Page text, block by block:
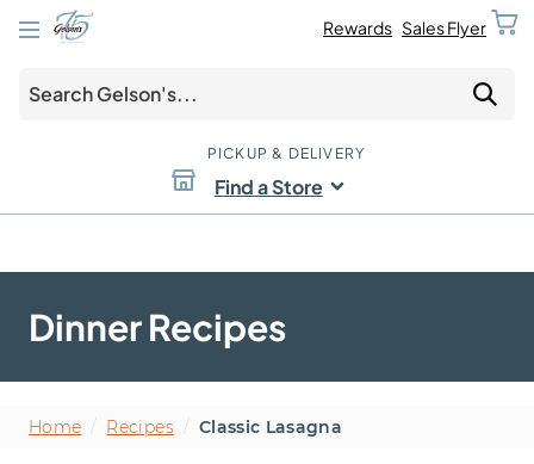
Rewards Sales Flyer
PICKUP & DELIVERY
Find a Store
Dinner Recipes
Home Recipes Classic Lasagna